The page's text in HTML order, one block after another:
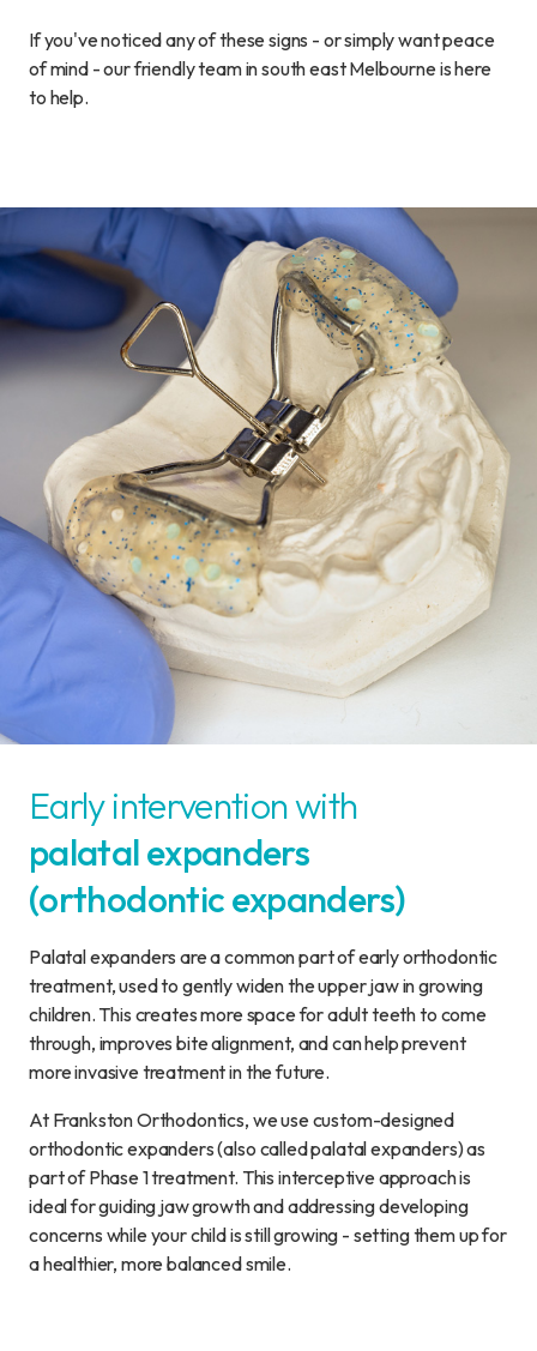
If you've noticed any of these signs - or simply want peace
of mind - our friendly team in south east Melbourne is here
to help.
Early intervention with
palatal expanders
(orthodontic expanders)
Palatal expanders are a common part of early orthodontic
treatment, used to gently widen the upper jaw in growing
children. This creates more space for adult teeth to come
through, improves bite alignment, and can help prevent
more invasive treatment in the future.
At Frankston Orthodontics, we use custom-designed
orthodontic expanders (also called palatal expanders) as
part of Phase 1 treatment. This interceptive approach is
ideal for guiding jaw growth and addressing developing
concerns while your child is still growing - setting them up for
a healthier, more balanced smile.